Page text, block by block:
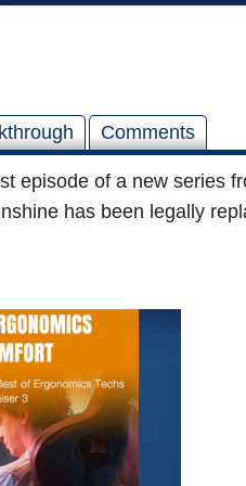
Comments
episode of a new series
has been legally